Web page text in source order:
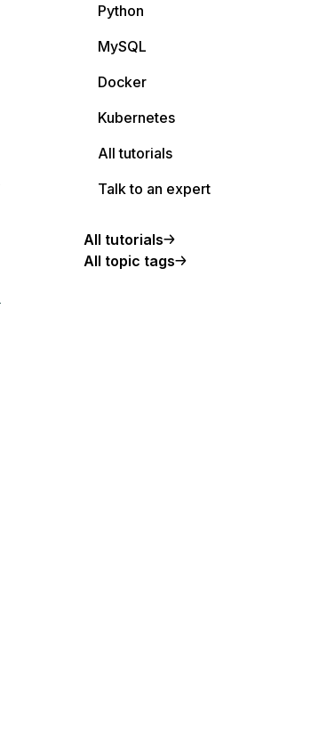
Python
MySQL
Docker
Kubernetes
All tutorials
Talk to an expert
All tutorials
All topic tags